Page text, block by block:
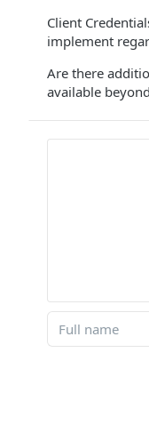
Client
implement
Are there
available